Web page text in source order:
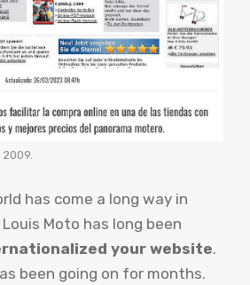
has come a long way in
Moto has long been
your website.
been going on for months.